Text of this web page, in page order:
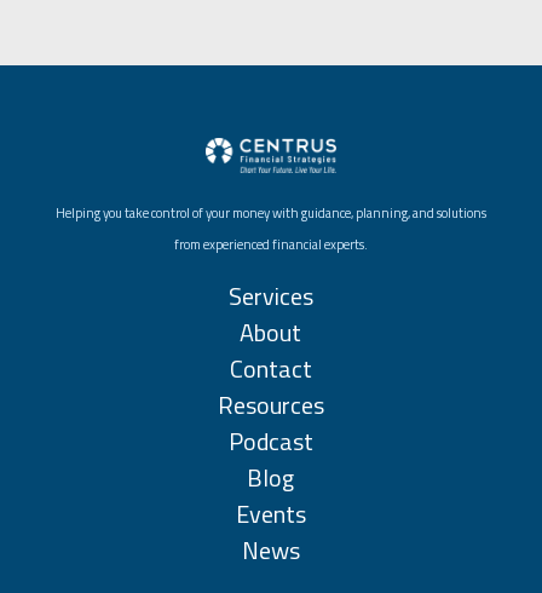
Helping you take control of your money with guidance, planning, and solutions
from experienced financial experts.
Services
About
Contact
Resources
Podcast
Blog
Events
News